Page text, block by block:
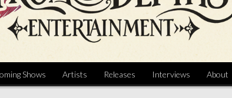
Shows Artists Releases Interviews About